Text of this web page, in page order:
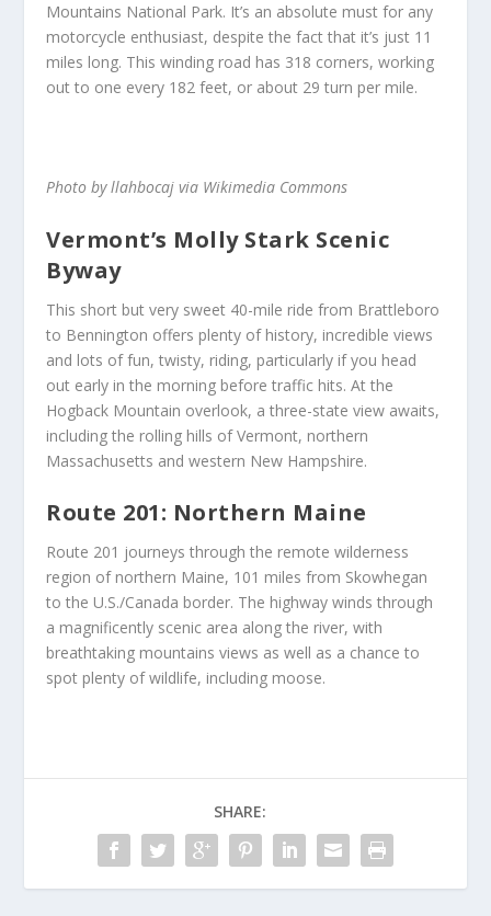
Mountains National Park. It’s an absolute must for any
motorcycle enthusiast, despite the fact that it’s just 11
miles long. This winding road has 318 corners, working
out to one every 182 feet, or about 29 turn per mile.
Photo by llahbocaj via Wikimedia Commons
Vermont’s Molly Stark Scenic
Byway
This short but very sweet 40-mile ride from Brattleboro
to Bennington offers plenty of history, incredible views
and lots of fun, twisty, riding, particularly if you head
out early in the morning before traffic hits. At the
Hogback Mountain overlook, a three-state view awaits,
including the rolling hills of Vermont, northern
Massachusetts and western New Hampshire.
Route 201: Northern Maine
Route 201 journeys through the remote wilderness
region of northern Maine, 101 miles from Skowhegan
to the U.S./Canada border. The highway winds through
a magnificently scenic area along the river, with
breathtaking mountains views as well as a chance to
spot plenty of wildlife, including moose.
SHARE: